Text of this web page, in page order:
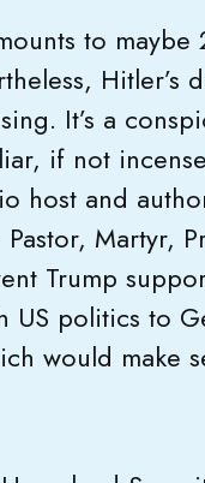
to
It’s a
if not
host and
Martyr,
Trump
US politics to
would make